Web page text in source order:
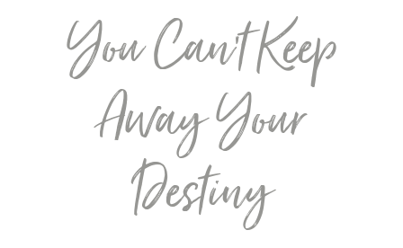
You Can’t Keep
Away Your
Destiny